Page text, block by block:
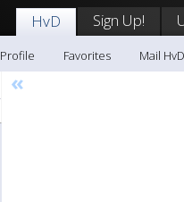
HvD Sign Up!
Profile Favorites
Mail HvD
«